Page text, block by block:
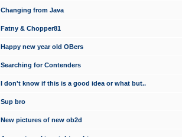
Changing from Java
Fatny & Chopper81
Happy new year old OBers
Searching for Contenders
I don't know if this is a good idea or what but..
Sup bro
New pictures of new ob2d